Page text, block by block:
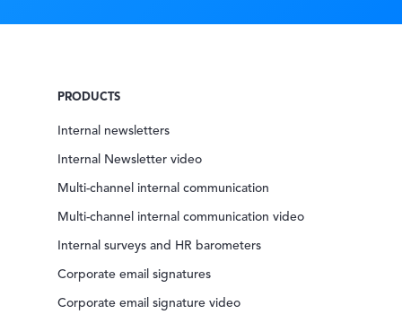
PRODUCTS
Internal newsletters
Internal Newsletter video
Multi-channel internal communication
Multi-channel internal communication video
Internal surveys and HR barometers
Corporate email signatures
Corporate email signature video